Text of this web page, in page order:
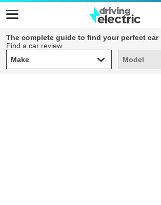
The complete guide to find your perfect car
Find a car review
Make
Make Model
Model